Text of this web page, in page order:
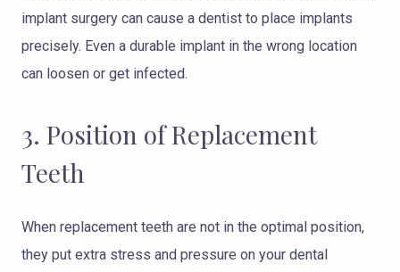
implant surgery can cause a dentist to place implants
precisely. Even a durable implant in the wrong location
can loosen or get infected.
3. Position of Replacement
Teeth
When replacement teeth are not in the optimal position,
they put extra stress and pressure on your dental